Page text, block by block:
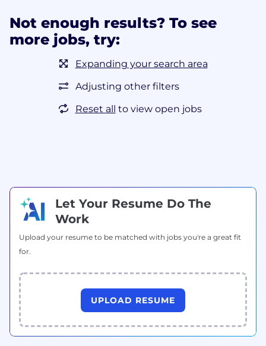
Not enough results? To see
more jobs, try:
Expanding your search area
Adjusting other filters
Reset all to view open jobs
Let Your Resume Do The
Work
Upload your resume to be matched with jobs you're a great fit
for.
UPLOAD RESUME